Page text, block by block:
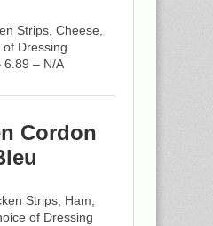
Strips, Cheese,
of Dressing
6.89 – N/A
Cordon
Strips, Ham,
of Dressing